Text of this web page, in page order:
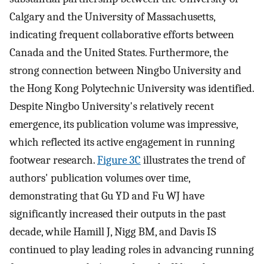
Calgary and the University of Massachusetts,
indicating frequent collaborative efforts between
Canada and the United States. Furthermore, the
strong connection between Ningbo University and
the Hong Kong Polytechnic University was identified.
Despite Ningbo University's relatively recent
emergence, its publication volume was impressive,
which reflected its active engagement in running
footwear research.Figure 3Cillustrates the trend of
authors' publication volumes over time,
demonstrating that Gu YD and Fu WJ have
significantly increased their outputs in the past
decade, while Hamill J, Nigg BM, and Davis IS
continued to play leading roles in advancing running